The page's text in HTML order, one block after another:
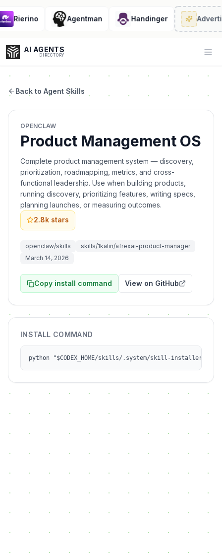
Rierino Agentman Handinger
AI AGENTS
DIRECTORY
Coding
Sales
Back to Agent Skills
OPENCLAW
Product Management OS
Complete product management system — discovery,
prioritization, roadmapping, metrics, and cross-
functional leadership. Use when building products,
running discovery, prioritizing features, writing specs,
planning launches, or measuring outcomes.
2.8k stars
openclaw/skills
skills/1kalin/afrexai-product-manager
March 14, 2026
Copy install command View on GitHub
INSTALL COMMAND
python "$CODEX_HOME/skills/.system/skill-